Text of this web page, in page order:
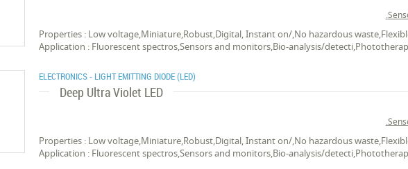
Properties : Low voltage,Miniature,Robust,Digital, Instant on/,No hazardous
Application : Fluorescent spectros,Sensors and monitors,Bio-analysis/
ELECTRONICS - LIGHT EMITTING DIODE (LED)
Deep Ultra Violet LED
Properties : Low voltage,Miniature,Robust,Digital, Instant on/,No hazardous
Application : Fluorescent spectros,Sensors and monitors,Bio-analysis/